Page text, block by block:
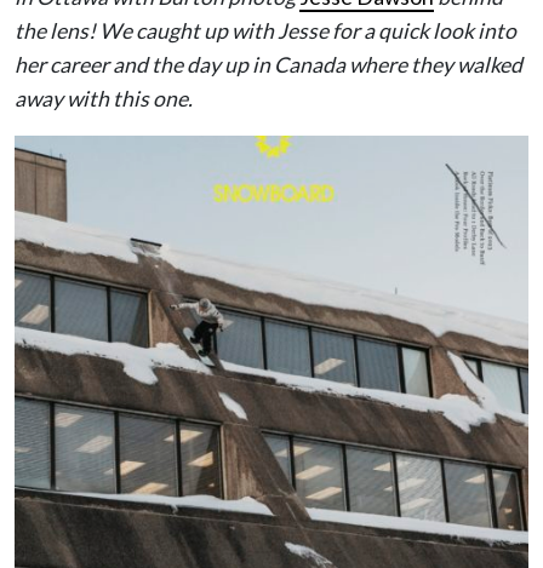
the lens! We caught up with Jesse for a quick look into
her career and the day up in Canada where they walked
away with this one.